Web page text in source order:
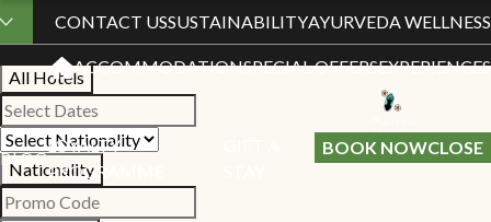
CONTACT USSUSTAINABILITYAYURVEDA WELLNESS
ACCOMMODATIONSPECIAL OFFERSEXPERIENCES
BLOG
LOYALTY
PROGRAMME
BOOK NOWCLOSE
Book Your Stay
All Hotels
Nationality